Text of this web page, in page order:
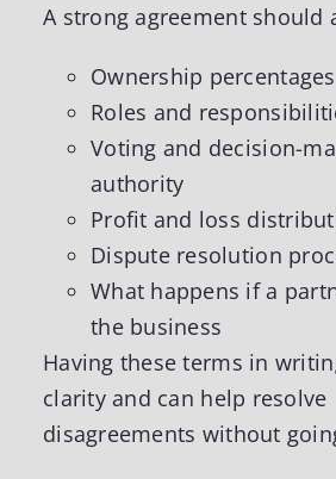
A strong agreement should
Ownership percentages
Roles and
Voting and decision-
authority
Profit and loss
Dispute resolution
What happens if a
the business
Having these terms in
clarity and can help resolve
disagreements without